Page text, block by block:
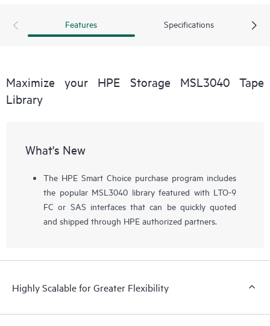
Features Specifications
Maximize your HPE Storage MSL3040 Tape
Library
What's New
The HPE Smart Choice purchase program includes
the popular MSL3040 library featured with LTO-9
FC or SAS interfaces that can be quickly quoted
and shipped through HPE authorized partners.
Highly Scalable for Greater Flexibility